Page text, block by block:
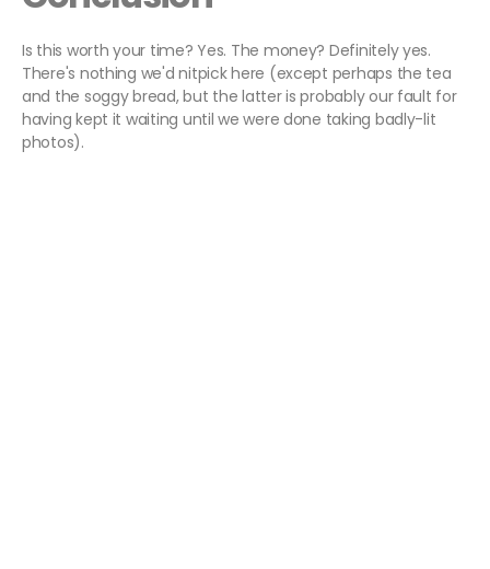
Is this worth your time? Yes. The money? Definitely yes.
There's nothing we'd nitpick here (except perhaps the tea
and the soggy bread, but the latter is probably our fault for
having kept it waiting until we were done taking badly-lit
photos).